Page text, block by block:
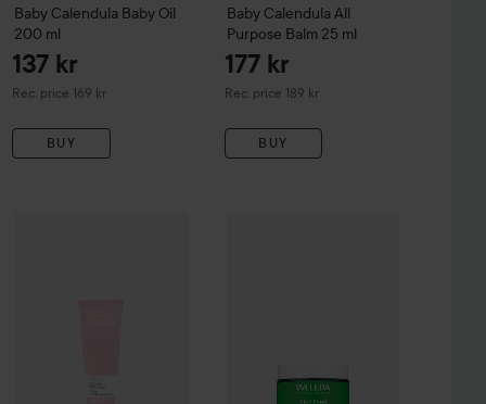
Baby Calendula Baby Oil
200 ml
137 kr
Rec. price 169 kr
Recommended price 169 kr
BUY
Baby Calendula All
Purpose Balm 25 ml
177 kr
Rec. price 189 kr
Recommended price 189 kr
BUY